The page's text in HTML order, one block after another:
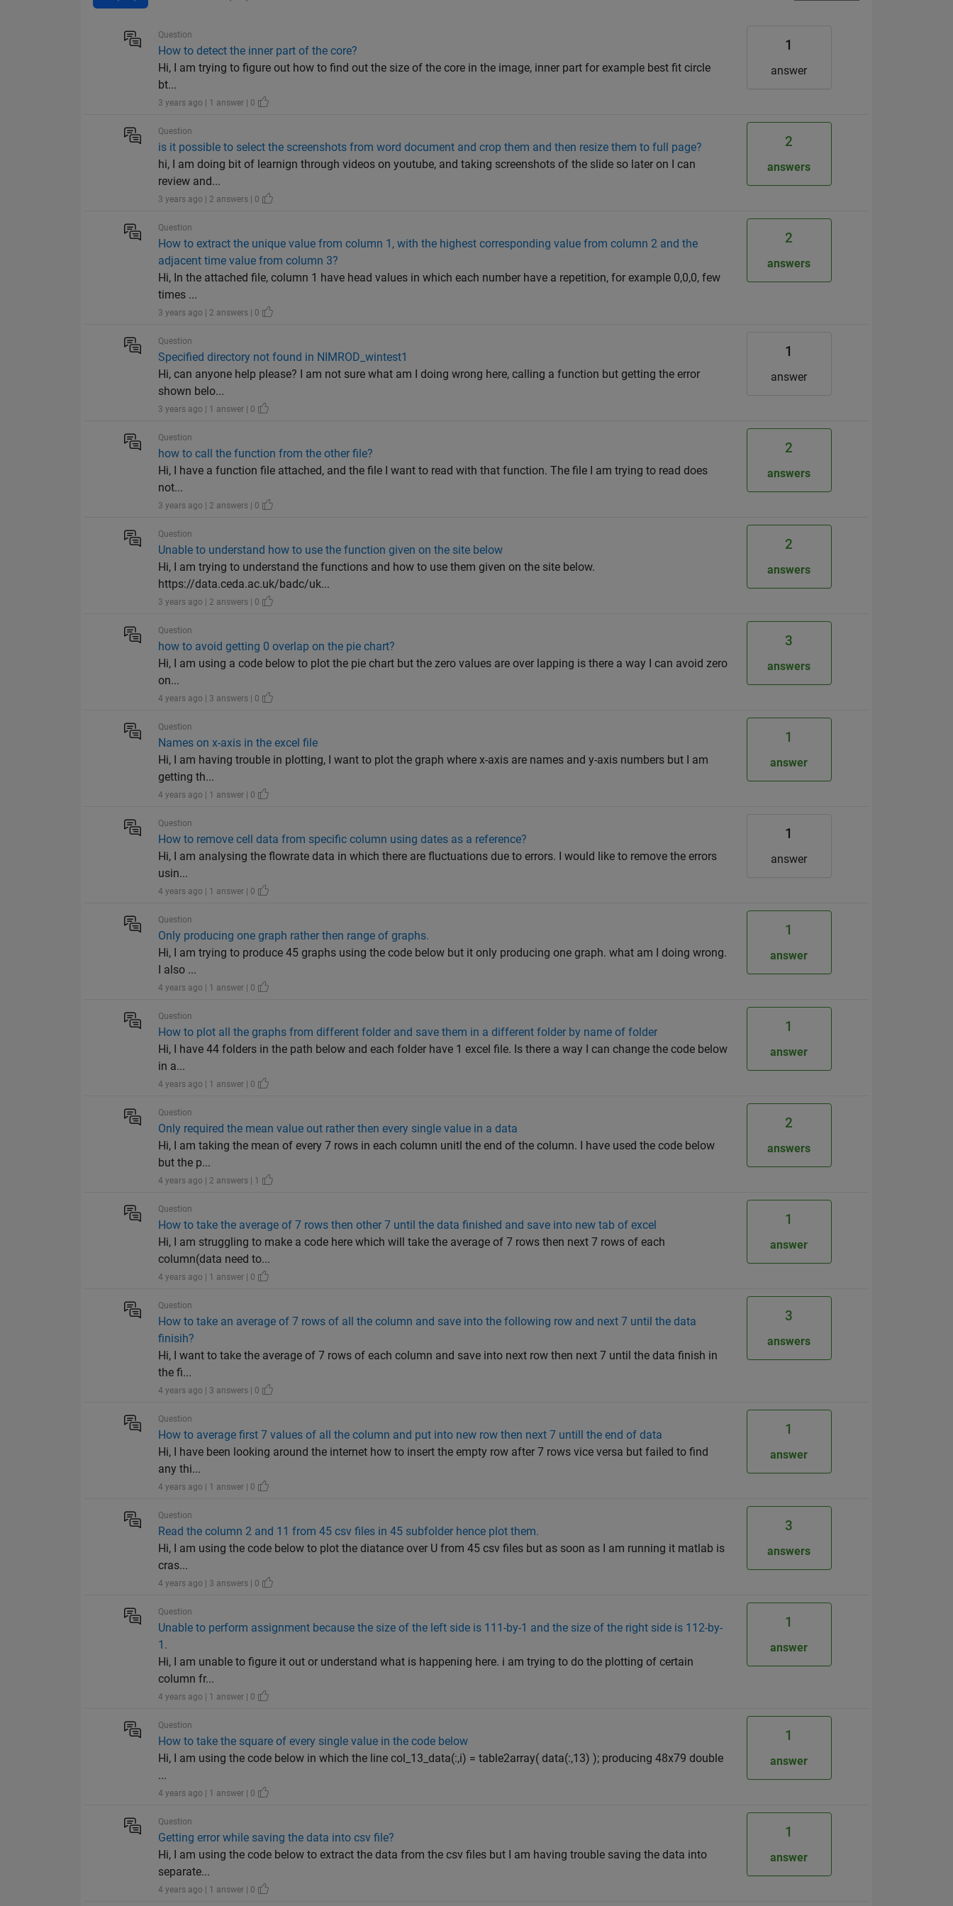
Question
How to detect the inner part of the core?
Hi, I am trying to figure out how to find out the size of the core in the image, inner part for example best fit circle
bt...
3 years ago | 1 answer | 0
1
answer
Question
is it possible to select the screenshots from word document and crop them and then resize them to full page?
hi, I am doing bit of learnign through videos on youtube, and taking screenshots of the slide so later on I can
review and...
3 years ago | 2 answers | 0
2
answers
Question
How to extract the unique value from column 1, with the highest corresponding value from column 2 and the
adjacent time value from column 3?
Hi, In the attached file, column 1 have head values in which each number have a repetition, for example 0,0,0, few
times ...
3 years ago | 2 answers | 0
2
answers
Question
Specified directory not found in NIMROD_wintest1
Hi, can anyone help please? I am not sure what am I doing wrong here, calling a function but getting the error
shown belo...
3 years ago | 1 answer | 0
1
answer
Question
how to call the function from the other file?
Hi, I have a function file attached, and the file I want to read with that function. The file I am trying to read does
not...
3 years ago | 2 answers | 0
2
answers
Question
Unable to understand how to use the function given on the site below
Hi, I am trying to understand the functions and how to use them given on the site below.
https://data.ceda.ac.uk/badc/uk...
3 years ago | 2 answers | 0
2
answers
Question
how to avoid getting 0 overlap on the pie chart?
Hi, I am using a code below to plot the pie chart but the zero values are over lapping is there a way I can avoid zero
on...
4 years ago | 3 answers | 0
3
answers
Question
Names on x-axis in the excel file
Hi, I am having trouble in plotting, I want to plot the graph where x-axis are names and y-axis numbers but I am
getting th...
4 years ago | 1 answer | 0
1
answer
Question
How to remove cell data from specific column using dates as a reference?
Hi, I am analysing the flowrate data in which there are fluctuations due to errors. I would like to remove the errors
usin...
4 years ago | 1 answer | 0
1
answer
Question
Only producing one graph rather then range of graphs.
Hi, I am trying to produce 45 graphs using the code below but it only producing one graph. what am I doing wrong.
I also ...
4 years ago | 1 answer | 0
1
answer
Question
How to plot all the graphs from different folder and save them in a different folder by name of folder
Hi, I have 44 folders in the path below and each folder have 1 excel file. Is there a way I can change the code below
in a...
4 years ago | 1 answer | 0
1
answer
Question
Only required the mean value out rather then every single value in a data
Hi, I am taking the mean of every 7 rows in each column unitl the end of the column. I have used the code below
but the p...
4 years ago | 2 answers | 1
2
answers
Question
How to take the average of 7 rows then other 7 until the data finished and save into new tab of excel
Hi, I am struggling to make a code here which will take the average of 7 rows then next 7 rows of each
column(data need to...
4 years ago | 1 answer | 0
1
answer
Question
How to take an average of 7 rows of all the column and save into the following row and next 7 until the data
finisih?
Hi, I want to take the average of 7 rows of each column and save into next row then next 7 until the data finish in
the fi...
4 years ago | 3 answers | 0
3
answers
Question
How to average first 7 values of all the column and put into new row then next 7 untill the end of data
Hi, I have been looking around the internet how to insert the empty row after 7 rows vice versa but failed to find
any thi...
4 years ago | 1 answer | 0
1
answer
Question
Read the column 2 and 11 from 45 csv files in 45 subfolder hence plot them.
Hi, I am using the code below to plot the diatance over U from 45 csv files but as soon as I am running it matlab is
cras...
4 years ago | 3 answers | 0
3
answers
Question
Unable to perform assignment because the size of the left side is 111-by-1 and the size of the right side is 112-by-
1.
Hi, I am unable to figure it out or understand what is happening here. i am trying to do the plotting of certain
column fr...
4 years ago | 1 answer | 0
1
answer
Question
How to take the square of every single value in the code below
Hi, I am using the code below in which the line col_13_data(:,i) = table2array( data(:,13) ); producing 48x79 double
...
4 years ago | 1 answer | 0
1
answer
Question
Getting error while saving the data into csv file?
Hi, I am using the code below to extract the data from the csv files but I am having trouble saving the data into
separate...
4 years ago | 1 answer | 0
1
answer